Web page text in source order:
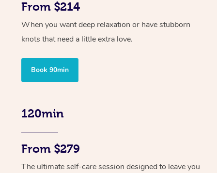
From $214
When you want deep relaxation or have stubborn
knots that need a little extra love.
Book 90min
120min
From $279
The ultimate self-care session designed to leave you